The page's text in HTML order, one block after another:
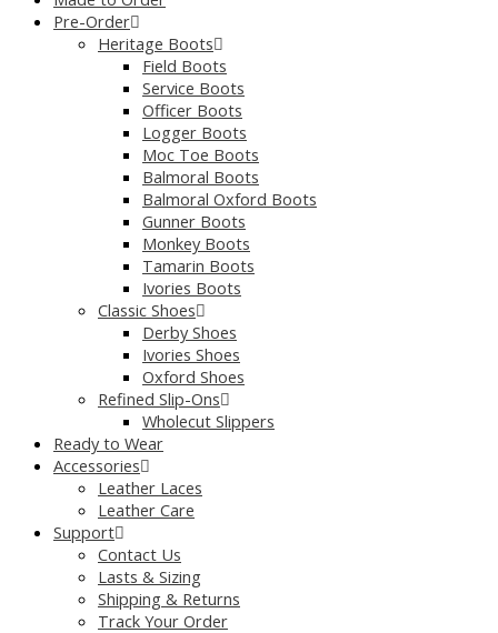
Pre-Order
Heritage Boots
Field Boots
Service Boots
Officer Boots
Logger Boots
Moc Toe Boots
Balmoral Boots
Balmoral Oxford Boots
Gunner Boots
Monkey Boots
Tamarin Boots
Ivories Boots
Classic Shoes
Derby Shoes
Ivories Shoes
Oxford Shoes
Refined Slip-Ons
Wholecut Slippers
Ready to Wear
Accessories
Leather Laces
Leather Care
Support
Contact Us
Lasts & Sizing
Shipping & Returns
Track Your Order